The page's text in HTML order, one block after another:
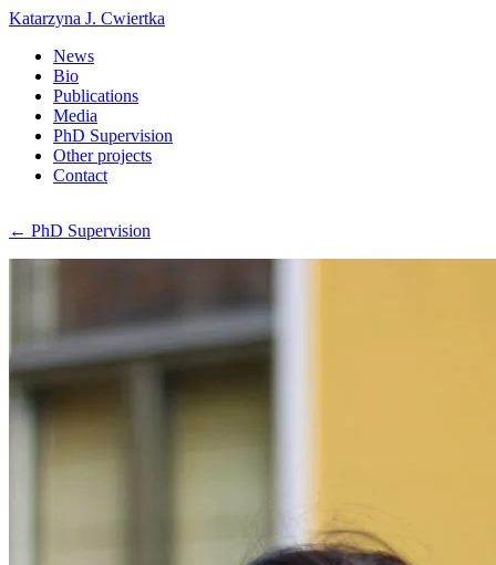
Katarzyna J. Cwiertka
News
Bio
Publications
Media
PhD Supervision
Other projects
Contact
← PhD Supervision